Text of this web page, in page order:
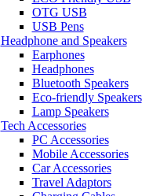
OTG USB
USB Pens
Headphone and Speakers
Earphones
Headphones
Bluetooth Speakers
Eco-friendly Speakers
Lamp Speakers
Tech Accessories
PC Accessories
Mobile Accessories
Car Accessories
Travel Adaptors